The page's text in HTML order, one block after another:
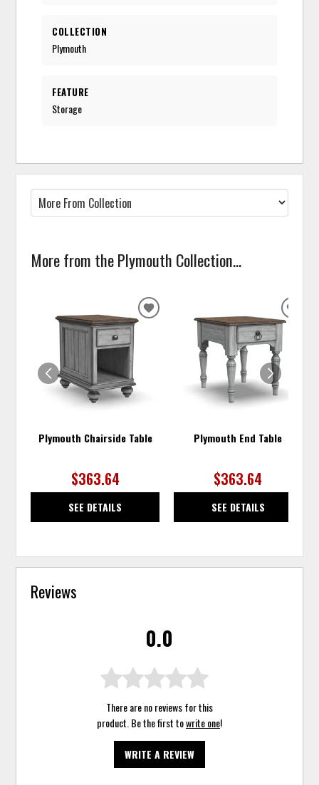
COLLECTION
Plymouth
FEATURE
Storage
More from the Plymouth Collection...
Plymouth Chairside Table
$363.64
SEE DETAILS
ADD
Plymouth End Table
$363.64
SEE DETAILS
Reviews
0.0
There are no reviews for this
product. Be the first towrite one!
WRITE A REVIEW